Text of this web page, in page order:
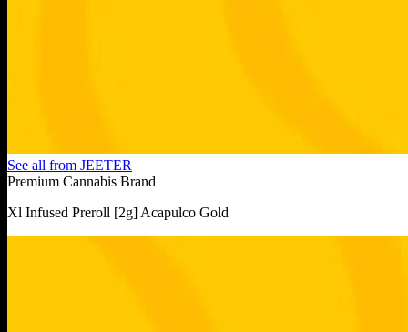
See all from JEETER
Premium Cannabis Brand
Xl Infused Preroll [2g] Acapulco Gold